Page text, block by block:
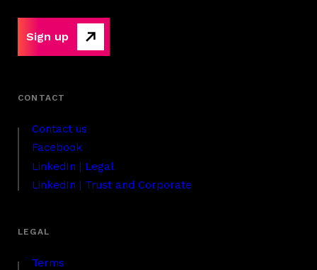
Contact us
Facebook
LinkedIn | Legal
LinkedIn | Trust and Corporate
Terms
Sign up